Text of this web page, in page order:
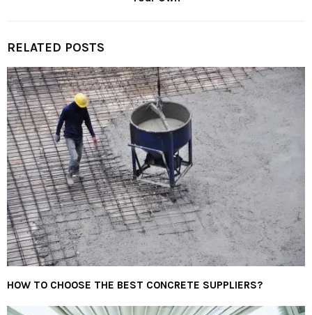
RELATED POSTS
HOW TO CHOOSE THE BEST CONCRETE SUPPLIERS?